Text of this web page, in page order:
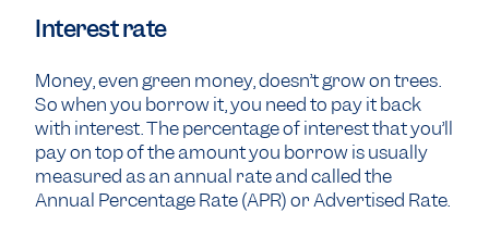
Interest rate
Money, even green money, doesn’t grow on trees.
So when you borrow it, you need to pay it back
with interest. The percentage of interest that you’ll
pay on top of the amount you borrow is usually
measured as an annual rate and called the
Annual Percentage Rate (APR) or Advertised Rate.